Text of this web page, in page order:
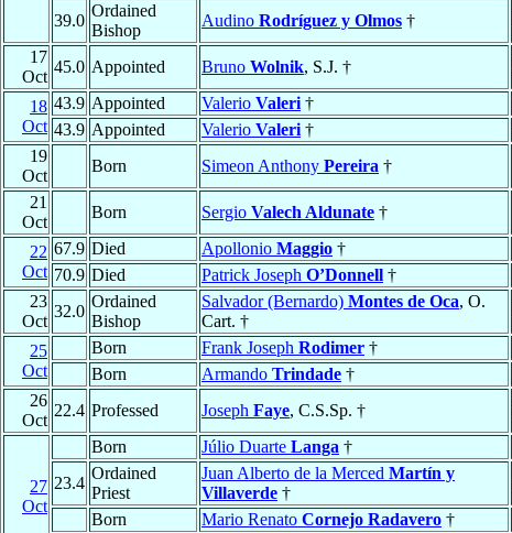
39.0
Ordained
Bishop
Audino Rodríguez y Olmos †
17
Oct
45.0 Appointed Bruno Wolnik, S.J. †
18
Oct
43.9 Appointed Valerio Valeri †
43.9 Appointed Valerio Valeri †
19
Oct
Born Simeon Anthony Pereira †
21
Oct
Born Sergio Valech Aldunate †
22
Oct
67.9 Died Apollonio Maggio †
70.9 Died Patrick Joseph O’Donnell †
23
Oct
32.0
Ordained
Bishop
Salvador (Bernardo) Montes de Oca, O.
Cart. †
25
Oct
Born Frank Joseph Rodimer †
Born
Armando Trindade †
26
Oct
22.4 Professed Joseph Faye, C.S.Sp. †
27
Oct
Born Júlio Duarte Langa †
23.4
Ordained
Priest
Juan Alberto de la Merced Martín y
Villaverde †
Born
Mario Renato Cornejo Radavero †